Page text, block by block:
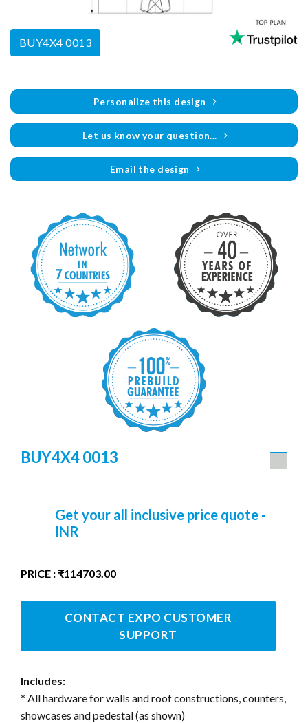
BUY4X4 0013
Personalize this design
Let us know your question...
Email the design
BUY4X4 0013
Get your all inclusive price quote -
INR
PRICE : ₹114703.00
CONTACT EXPO CUSTOMER
SUPPORT
Includes:
* All hardware for walls and roof constructions, counters,
showcases and pedestal (as shown)